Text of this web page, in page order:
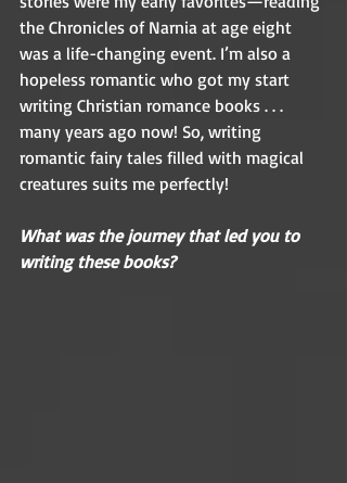
the Chronicles of Narnia at age eight
was a life-changing event. I’m also a
hopeless romantic who got my start
writing Christian romance books . . .
many years ago now! So, writing
romantic fairy tales filled with magical
creatures suits me perfectly!
What was the journey that led you to
writing these books?